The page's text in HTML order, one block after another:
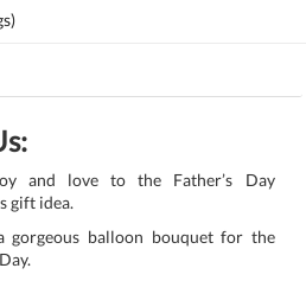
and love to the Father’s Day
gift idea.
gorgeous balloon bouquet for the